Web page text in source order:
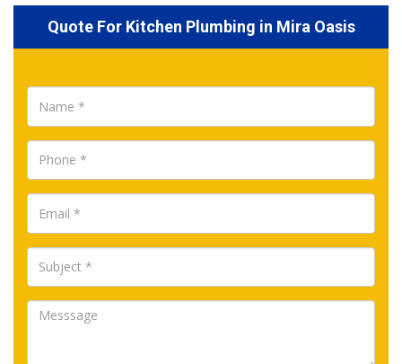
Quote For Kitchen Plumbing in Mira Oasis